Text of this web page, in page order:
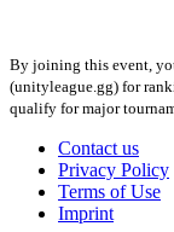
By joining this event,
(unityleague.gg) for
qualify for major
Contact us
Privacy Policy
Terms of Use
Imprint